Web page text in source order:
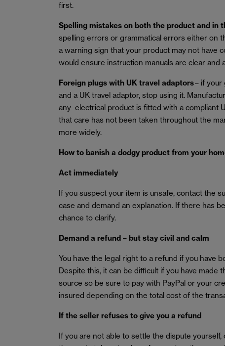
first.
Spelling mistakes on both the product and in
spelling errors or grammatical errors either on
a warning sign that your product may not have
would ensure instruction manuals are clear and
Foreign plugs with UK travel adaptors– if your
and a UK travel adaptor, stop using it.
any electrical product is fitted with a compliant
that care has not been taken throughout the
more widely.
How to banish a dodgy product from your
Act immediately
If you suspect your item is unsafe, contact the
case and demand an explanation. If there has
chance to clarify.
Demand a refund – but stay civil and calm
You have the legal right to a refund if you have
Despite this, it can be difficult if you have made
source so be sure to pay with PayPal or your
insured depending on the total cost of the
If the seller refuses to give you a refund
If you are not able to settle the dispute